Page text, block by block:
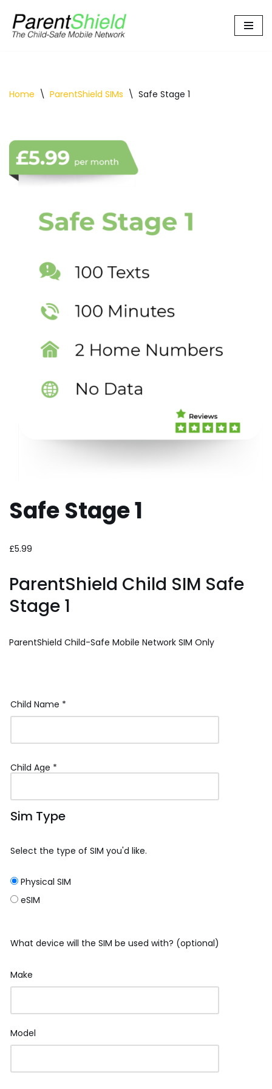
Skip
Home \ ParentShield SIMs \ Safe Stage 1
Safe Stage 1
£5.99
ParentShield Child SIM Safe
Stage 1
ParentShield Child-Safe Mobile Network SIM Only
Child Name *
Child Age *
Sim Type
Select the type of SIM you'd like.
Physical SIM
eSIM
What device will the SIM be used with? (optional)
Make
Model